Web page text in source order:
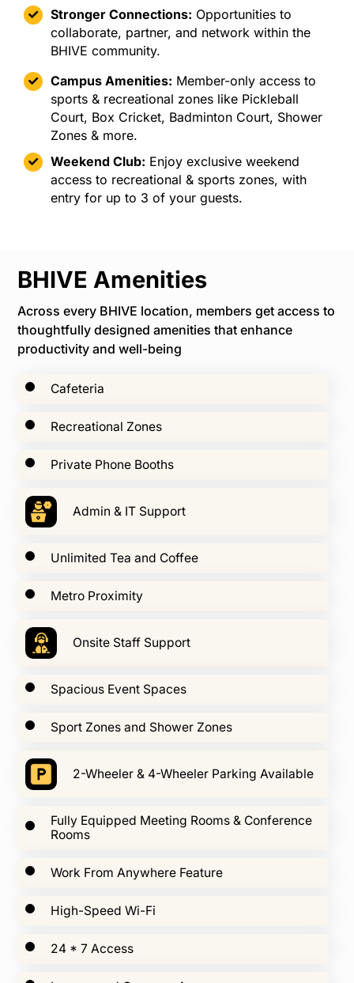
Stronger Connections: Opportunities to
collaborate, partner, and network within the
BHIVE community.
Campus Amenities: Member-only access to
sports & recreational zones like Pickleball
Court, Box Cricket, Badminton Court, Shower
Zones & more.
Weekend Club: Enjoy exclusive weekend
access to recreational & sports zones, with
entry for up to 3 of your guests.
BHIVE Amenities
Across every BHIVE location, members get access to
thoughtfully designed amenities that enhance
productivity and well-being
Cafeteria
Recreational Zones
Private Phone Booths
Admin & IT Support
Unlimited Tea and Coffee
Metro Proximity
Onsite Staff Support
Spacious Event Spaces
Sport Zones and Shower Zones
2-Wheeler & 4-Wheeler Parking Available
Fully Equipped Meeting Rooms & Conference
Rooms
Work From Anywhere Feature
High-Speed Wi-Fi
24 * 7 Access